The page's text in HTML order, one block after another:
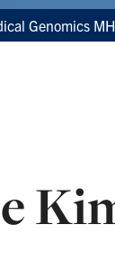
Genomics